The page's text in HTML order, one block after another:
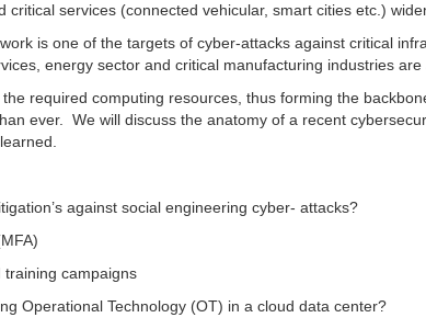
critical services (connected vehicular, smart cities etc.)
is one of the targets of cyber-attacks against critical
energy sector and critical manufacturing industries are
required computing resources, thus forming the
ever. We will discuss the anatomy of a recent
against social engineering cyber- attacks?
campaigns
Operational Technology (OT) in a cloud data center?